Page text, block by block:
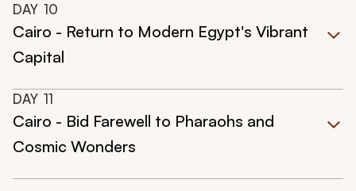
DAY 10
Cairo - Return to Modern Egypt's Vibrant
Capital
DAY 11
Cairo - Bid Farewell to Pharaohs and
Cosmic Wonders